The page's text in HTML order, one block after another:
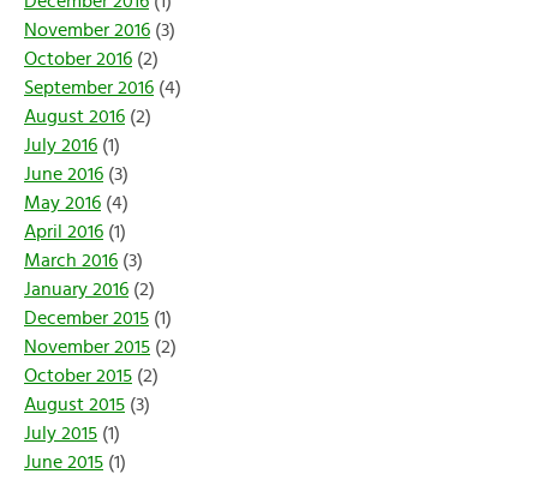
November 2016 (3)
October 2016 (2)
September 2016 (4)
August 2016 (2)
July 2016 (1)
June 2016 (3)
May 2016 (4)
April 2016 (1)
March 2016 (3)
January 2016 (2)
December 2015 (1)
November 2015 (2)
October 2015 (2)
August 2015 (3)
July 2015 (1)
June 2015 (1)